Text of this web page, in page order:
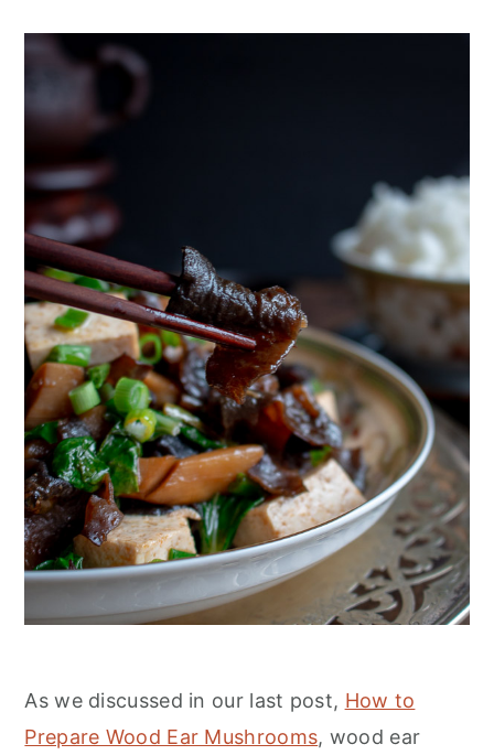
As we discussed in our last post, How to
Prepare Wood Ear Mushrooms, wood ear